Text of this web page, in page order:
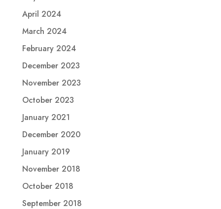
April 2024
March 2024
February 2024
December 2023
November 2023
October 2023
January 2021
December 2020
January 2019
November 2018
October 2018
September 2018